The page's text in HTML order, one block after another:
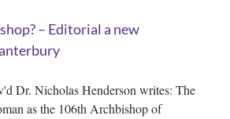
– Editorial a new
Dr. Nicholas Henderson writes: The
as the 106th Archbishop of